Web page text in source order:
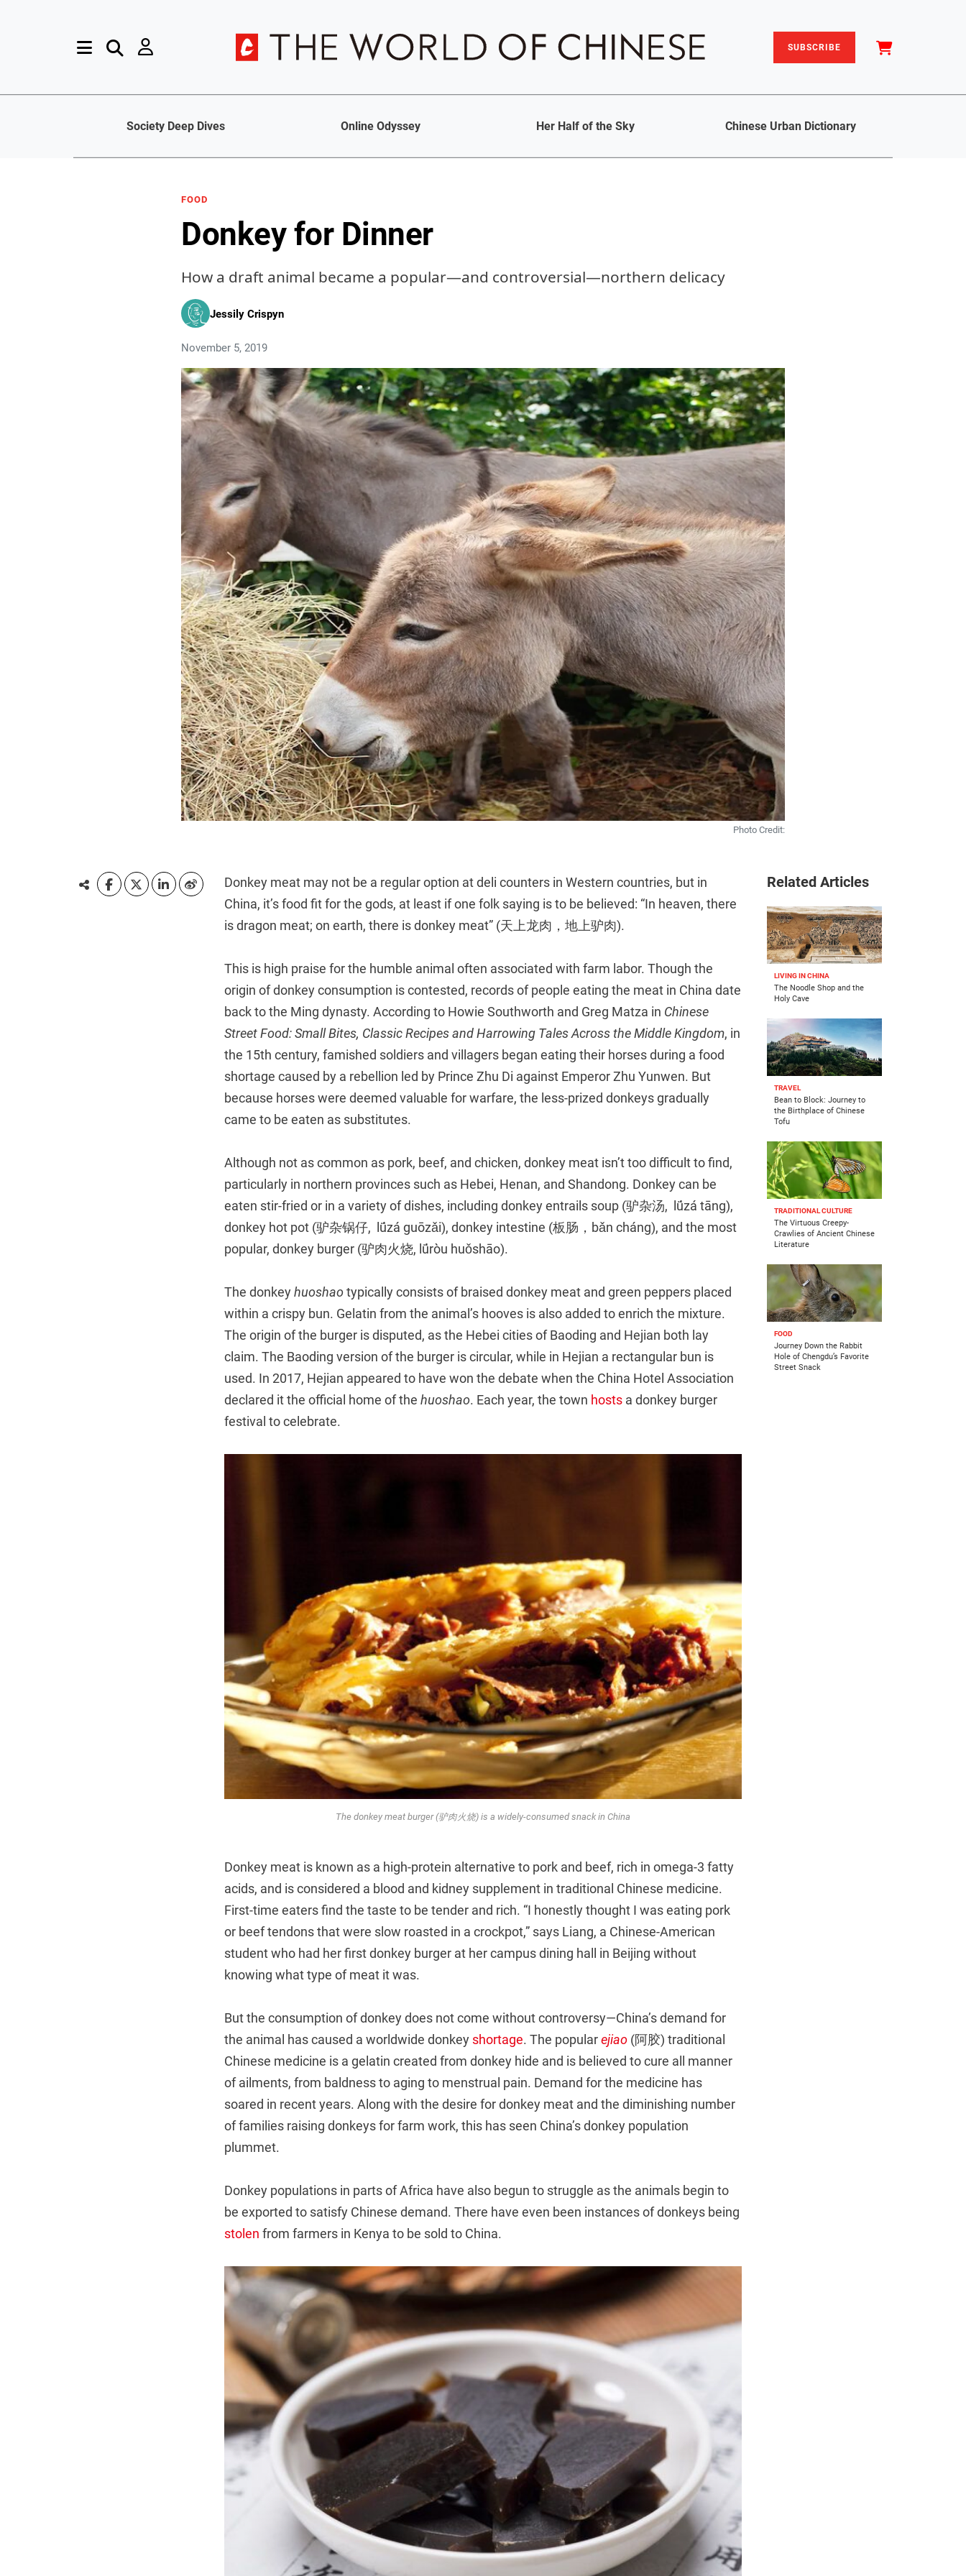
SUBSCRIBE
Society Deep Dives Online Odyssey Her Half of the Sky Chinese Urban Dictionary
FOOD
Donkey for Dinner
How a draft animal became a popular—and controversial—northern delicacy
Jessily Crispyn
November 5, 2019
Photo Credit:
Donkey meat may not be a regular option at deli counters in Western countries, but in
China, it’s food fit for the gods, at least if one folk saying is to be believed: “In heaven, there
is dragon meat; on earth, there is donkey meat” (天上龙肉，地上驴肉).
This is high praise for the humble animal often associated with farm labor. Though the
origin of donkey consumption is contested, records of people eating the meat in China date
back to the Ming dynasty. According to Howie Southworth and Greg Matza in Chinese
Street Food: Small Bites, Classic Recipes and Harrowing Tales Across the Middle Kingdom, in
the 15th century, famished soldiers and villagers began eating their horses during a food
shortage caused by a rebellion led by Prince Zhu Di against Emperor Zhu Yunwen. But
because horses were deemed valuable for warfare, the less-prized donkeys gradually
came to be eaten as substitutes.
Although not as common as pork, beef, and chicken, donkey meat isn’t too difficult to find,
particularly in northern provinces such as Hebei, Henan, and Shandong. Donkey can be
eaten stir-fried or in a variety of dishes, including donkey entrails soup (驴杂汤, lǘzá tāng),
donkey hot pot (驴杂锅仔, lǘzá guōzǎi), donkey intestine (板肠，bǎn cháng), and the most
popular, donkey burger (驴肉火烧, lǘròu huǒshāo).
The donkeyhuoshaotypically consists of braised donkey meat and green peppers placed
within a crispy bun. Gelatin from the animal’s hooves is also added to enrich the mixture.
The origin of the burger is disputed, as the Hebei cities of Baoding and Hejian both lay
claim. The Baoding version of the burger is circular, while in Hejian a rectangular bun is
used. In 2017, Hejian appeared to have won the debate when the China Hotel Association
declared it the official home of the huoshao. Each year, the town hosts a donkey burger
festival to celebrate.
The donkey meat burger (驴肉火烧) is a widely-consumed snack in China
Donkey meat is known as a high-protein alternative to pork and beef, rich in omega-3 fatty
acids, and is considered a blood and kidney supplement in traditional Chinese medicine.
First-time eaters find the taste to be tender and rich. “I honestly thought I was eating pork
or beef tendons that were slow roasted in a crockpot,” says Liang, a Chinese-American
student who had her first donkey burger at her campus dining hall in Beijing without
knowing what type of meat it was.
But the consumption of donkey does not come without controversy—China’s demand for
the animal has caused a worldwide donkey shortage. The popularejiao (阿胶) traditional
Chinese medicine is a gelatin created from donkey hide and is believed to cure all manner
of ailments, from baldness to aging to menstrual pain. Demand for the medicine has
soared in recent years. Along with the desire for donkey meat and the diminishing number
of families raising donkeys for farm work, this has seen China’s donkey population
plummet.
Donkey populations in parts of Africa have also begun to struggle as the animals begin to
be exported to satisfy Chinese demand. There have even been instances of donkeys being
stolen from farmers in Kenya to be sold to China.
Related Articles
LIVING IN CHINA
The Noodle Shop and the
Holy Cave
TRAVEL
Bean to Block: Journey to
the Birthplace of Chinese
Tofu
TRADITIONAL CULTURE
The Virtuous Creepy-
Crawlies of Ancient Chinese
Literature
FOOD
Journey Down the Rabbit
Hole of Chengdu’s Favorite
Street Snack